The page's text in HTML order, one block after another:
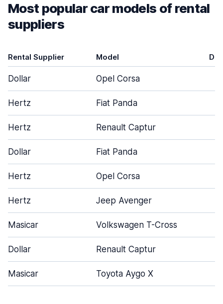
Most popular car models of rental
suppliers
Rental Supplier Model
Dollar Opel Corsa
Hertz Fiat Panda
Hertz Renault Captur
Dollar Fiat Panda
Hertz Opel Corsa
Hertz Jeep Avenger
Masicar Volkswagen T-Cross
Dollar Renault Captur
Masicar Toyota Aygo X